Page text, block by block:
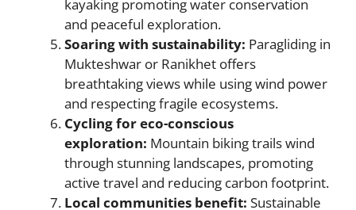
kayaking promoting water conservation
and peaceful exploration.
Soaring with sustainability: Paragliding in
Mukteshwar or Ranikhet offers
breathtaking views while using wind power
and respecting fragile ecosystems.
Cycling for eco-conscious
exploration: Mountain biking trails wind
through stunning landscapes, promoting
active travel and reducing carbon footprint.
Local communities benefit: Sustainable